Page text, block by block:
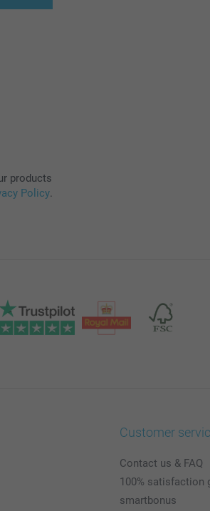
products
Policy.
Customer
Contact us & FAQ
100% satisfaction
smartbonus